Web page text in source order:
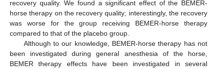
recovery quality. We found a significant effect of the BEMER-
horse therapy on the recovery quality; interestingly, the recovery
was worse for the group receiving BEMER-horse therapy
compared to that of the placebo group.
Although to our knowledge, BEMER-horse therapy has not
been investigated during general anesthesia of the horse,
BEMER therapy effects have been investigated in several